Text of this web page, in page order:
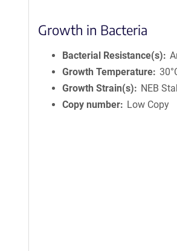
Growth in Bacteria
Bacterial Resistance(s)
Growth Temperature
Growth Strain(s)
NEB
Copy number
Low Copy